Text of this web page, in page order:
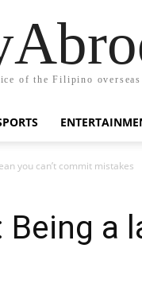
of the Filipino overseas
you can’t commit mistakes
a